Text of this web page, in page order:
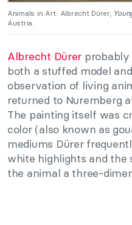
Animals in Art: Albrecht Dürer,
Austria.
Albrecht Dürer
both a stuffed model
observation of living
returned to Nuremberg
The painting itself was
color (also known as
mediums Dürer
white highlights and the
the animal a three-